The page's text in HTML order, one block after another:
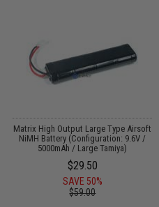
Matrix High Output Large Type Airsoft
NiMH Battery (Configuration: 9.6V /
5000mAh / Large Tamiya)
$29.50
SAVE 50%
$59.00